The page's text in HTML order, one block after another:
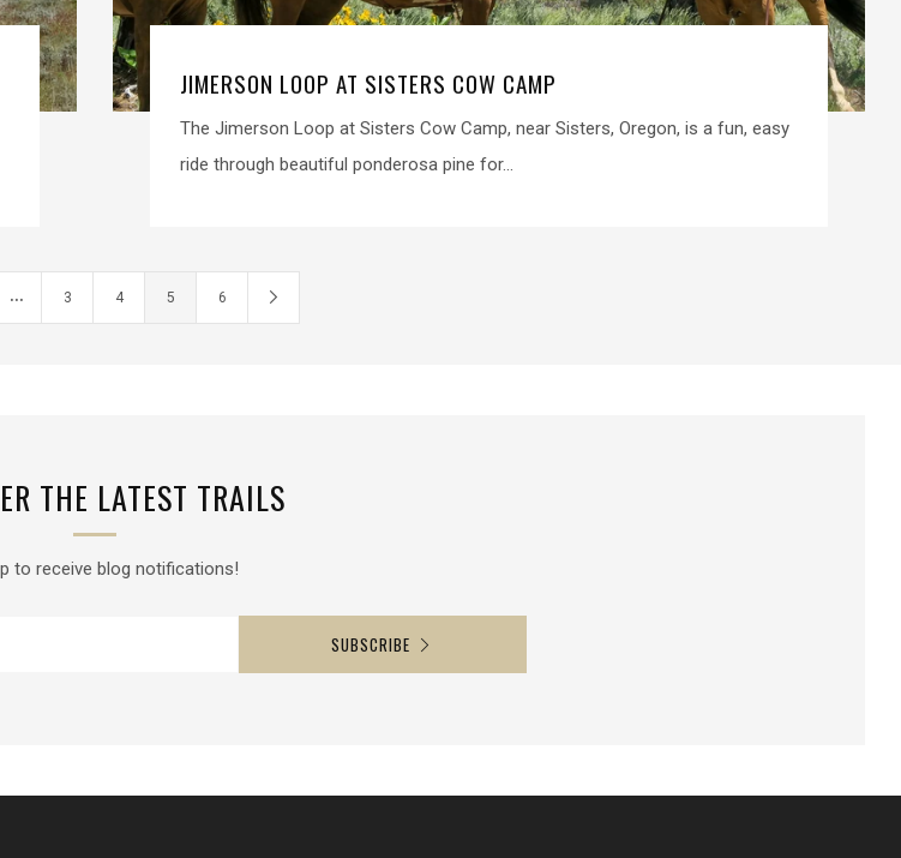
JIMERSON LOOP AT SISTERS COW CAMP
The Jimerson Loop at Sisters Cow Camp, near Sisters, Oregon, is a fun, easy
ride through beautiful ponderosa pine for...
… 3 4 5 6
THE LATEST TRAILS
to receive blog notifications!
SUBSCRIBE